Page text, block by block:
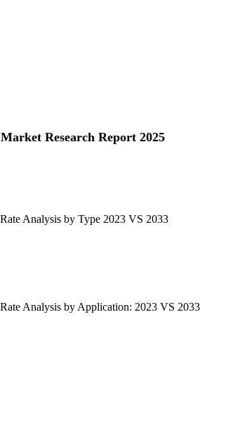
Research Report 2025
Analysis by Type 2023 VS 2033
Analysis by Application: 2023 VS 2033